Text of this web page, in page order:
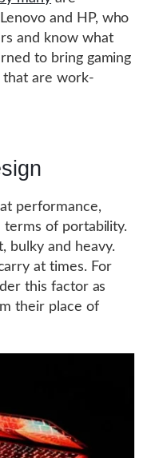
and HP, who
and know what
to bring gaming
that are work-
performance,
terms of portability.
bulky and heavy.
at times. For
this factor as
their place of